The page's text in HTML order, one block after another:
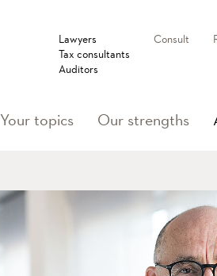
Lawyers
Tax consultants
Auditors
Consult
Your topics Our strengths